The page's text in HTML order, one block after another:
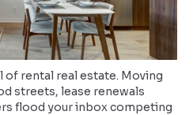
of rental real estate. Moving
streets, lease renewals
flood your inbox competing